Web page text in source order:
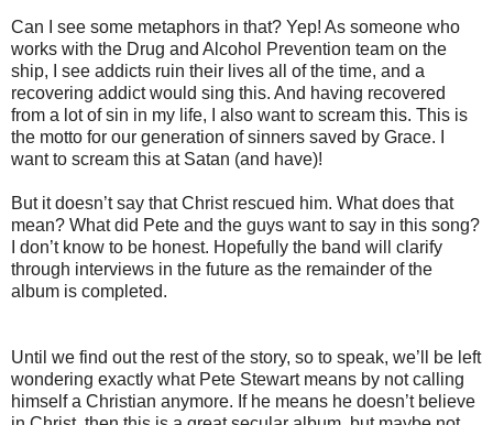
Can I see some metaphors in that? Yep! As someone who
works with the Drug and Alcohol Prevention team on the
ship, I see addicts ruin their lives all of the time, and a
recovering addict would sing this. And having recovered
from a lot of sin in my life, I also want to scream this. This is
the motto for our generation of sinners saved by Grace. I
want to scream this at Satan (and have)!
But it doesn’t say that Christ rescued him. What does that
mean? What did Pete and the guys want to say in this song?
I don’t know to be honest. Hopefully the band will clarify
through interviews in the future as the remainder of the
album is completed.
Until we find out the rest of the story, so to speak, we’ll be left
wondering exactly what Pete Stewart means by not calling
himself a Christian anymore. If he means he doesn’t believe